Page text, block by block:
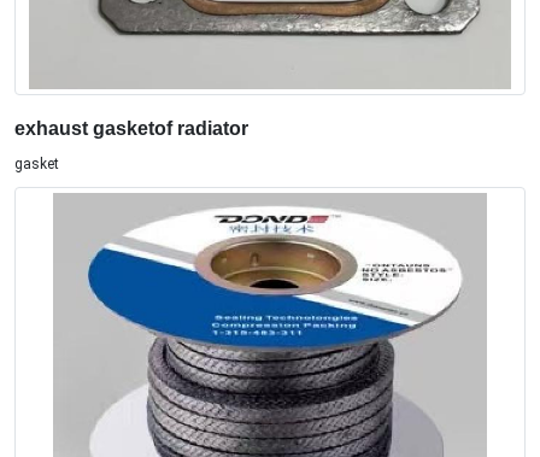
exhaust gasketof radiator
gasket